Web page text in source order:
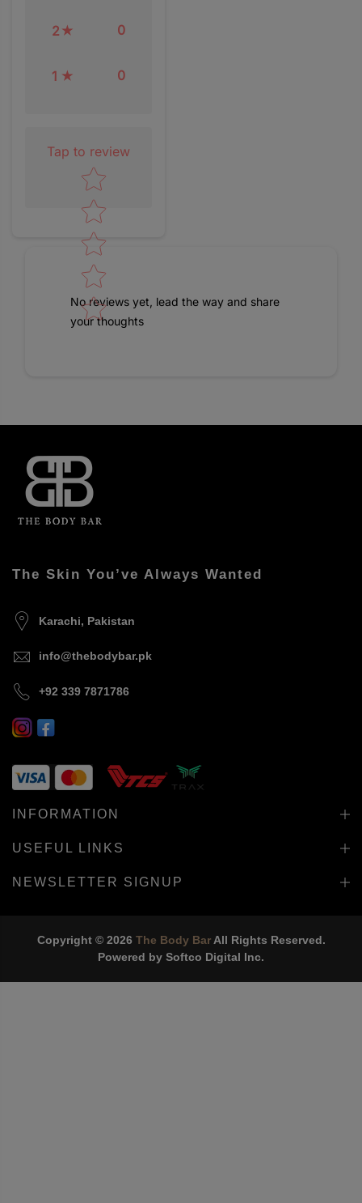
2 0
1 0
Tap to review
Star rating
No reviews yet, lead the way and share
your thoughts
The Skin You’ve Always Wanted
Karachi, Pakistan
info@thebodybar.pk
+92 339 7871786
INFORMATION
USEFUL LINKS
NEWSLETTER SIGNUP
Copyright © 2026 The Body BarAll Rights Reserved.
Powered by Softco Digital Inc.